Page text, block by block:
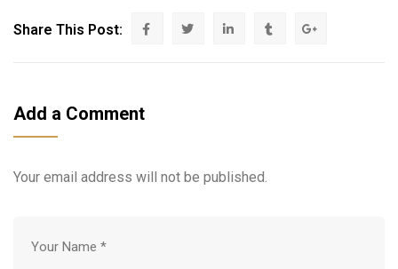
Share This Post:
Add a Comment
Your email address will not be published.